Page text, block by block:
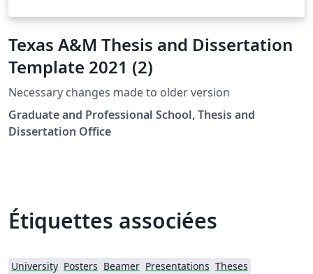
Texas A&M Thesis and Dissertation
Template 2021 (2)
Necessary changes made to older version
Graduate and Professional School, Thesis and
Dissertation Office
Étiquettes associées
University Posters Beamer Presentations Theses